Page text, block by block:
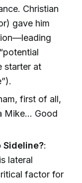
Christian
gave him
starter at
first of all,
Mike... Good
Sideline?:
lateral
factor for